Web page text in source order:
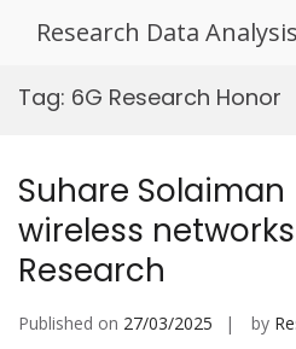
Research Data
Tag: 6G Research Honor
Suhare Solaiman
wireless
Research
Published on 27/03/2025 by